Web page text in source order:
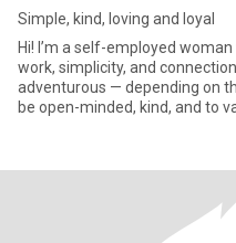
Simple, kind, loving and loyal
Hi! I’m a self-employed
work, simplicity, and connection. I’m calm, outgoing, caring, and
adventurous — depending on
be open-minded, kind, and to